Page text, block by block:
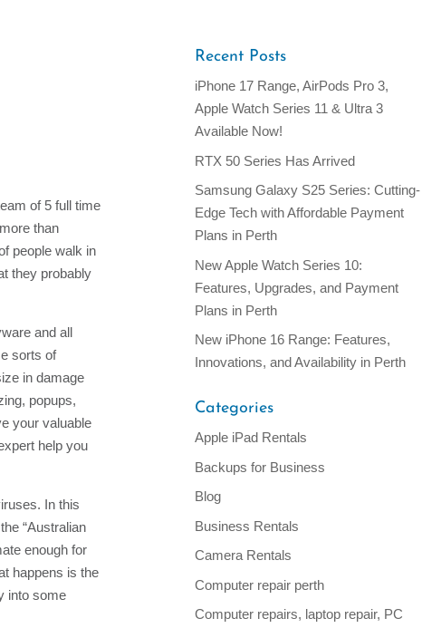
of 5 full time
than
people walk in
they probably
and all
sorts of
in damage
popups,
your valuable
help you
In this
“Australian
enough for
happens is the
into some
Recent Posts
iPhone 17 Range, AirPods Pro 3,
Apple Watch Series 11 & Ultra 3
Available Now!
RTX 50 Series Has Arrived
Samsung Galaxy S25 Series: Cutting-
Edge Tech with Affordable Payment
Plans in Perth
New Apple Watch Series 10:
Features, Upgrades, and Payment
Plans in Perth
New iPhone 16 Range: Features,
Innovations, and Availability in Perth
Categories
Apple iPad Rentals
Backups for Business
Blog
Business Rentals
Camera Rentals
Computer repair perth
Computer repairs, laptop repair, PC